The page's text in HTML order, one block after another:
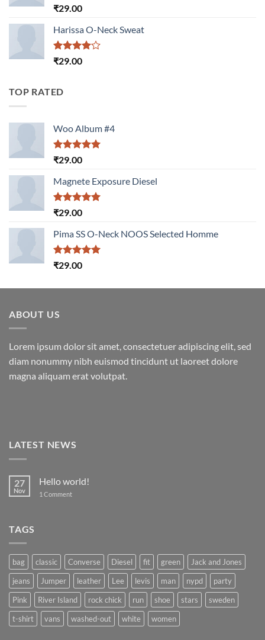
Rated
of 5
₹29.00
Harissa O-Neck Sweat
Rated
₹29.00
TOP RATED
Woo Album #4
Rated5.00
₹29.00
Magnete Exposure Diesel
Rated5.00
₹29.00
Pima SS O-Neck NOOS Selected Homme
Rated5.00
₹29.00
ABOUT US
Lorem ipsum dolor sit amet, consectetuer adipiscing elit, sed
diam nonummy nibh euismod tincidunt ut laoreet dolore
magna aliquam erat volutpat.
LATEST NEWS
27
Nov
Hello world!
1 Commenton
TAGS
bag classic Converse Diesel fit green
Jack and Jones
jeans
Jumper leather Lee levis man nypd
party
Pink
River Island rock chick run shoe stars
sweden
t-shirt
vans washed-out white women